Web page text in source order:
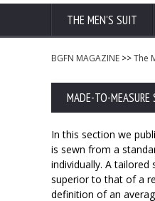
THE MEN'S SUIT
BGFN MAGAZINE >>The
MADE-TO-MEASURE
In this section we
is sewn from a
individually. A
superior to that of a
definition of an